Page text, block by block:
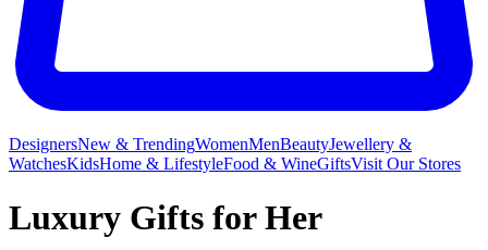
DesignersNew & TrendingWomenMenBeautyJewellery &
WatchesKidsHome & LifestyleFood & WineGiftsVisit Our Stores
Luxury Gifts for Her